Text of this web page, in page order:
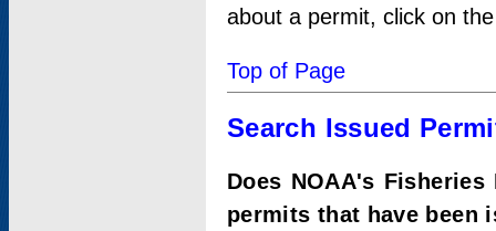
about a permit, click on
Top of Page
Search Issued
Does NOAA's
permits that have been